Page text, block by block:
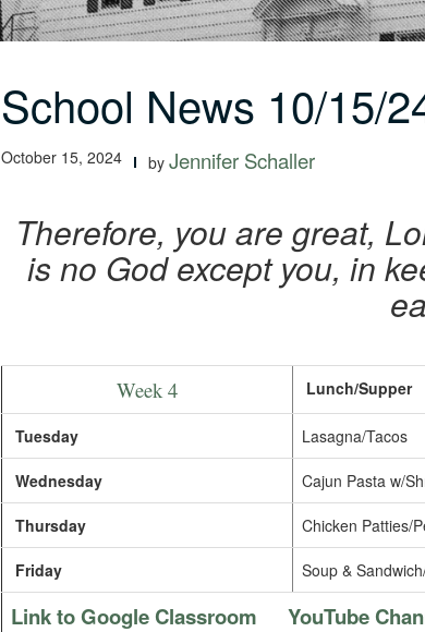
School News 10/15/
October 15, 2024 by Jennifer Schaller
Therefore, you are great,
is no God except you, in
Week 4 Lunch/Supper
Tuesday Lasagna/Tacos
Wednesday Cajun Pasta w/
Thursday Chicken Patties/
Friday Soup &
Link to Google Classroom YouTube